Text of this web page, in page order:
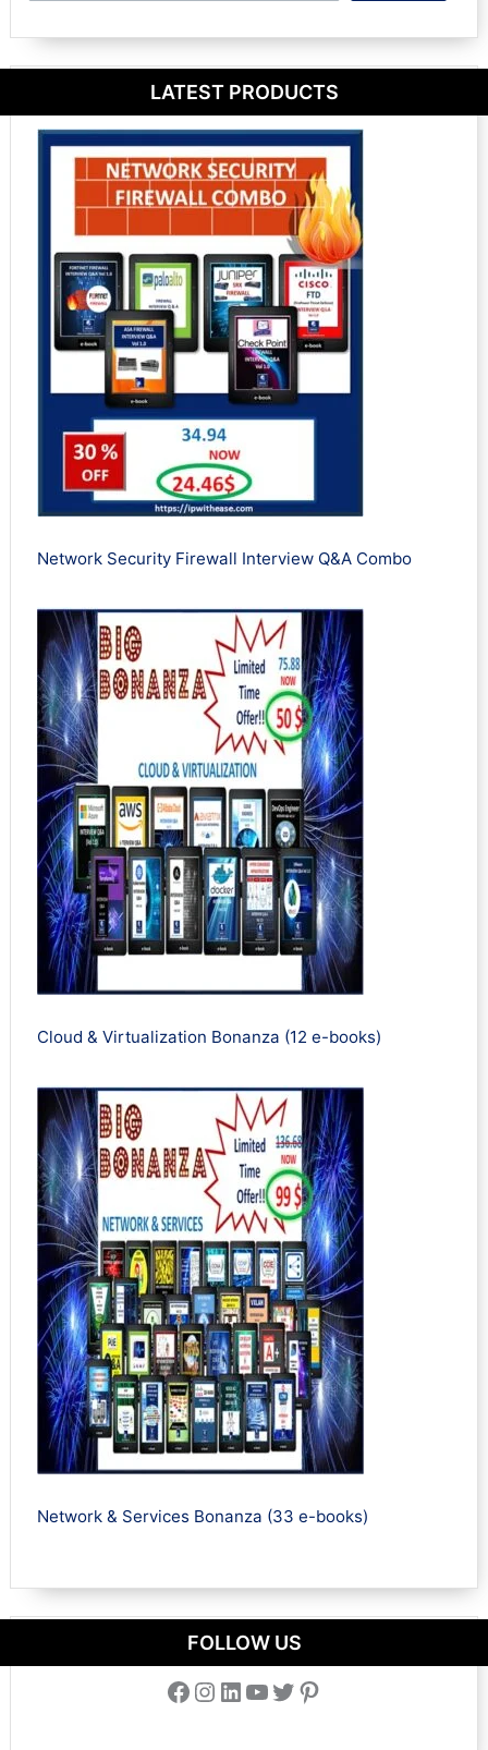
LATEST PRODUCTS
Network Security Firewall Interview Q&A Combo
Cloud & Virtualization Bonanza (12 e-books)
Network & Services Bonanza (33 e-books)
FOLLOW US
Facebook Instagram LinkedIn YouTube Twitter Pinterest